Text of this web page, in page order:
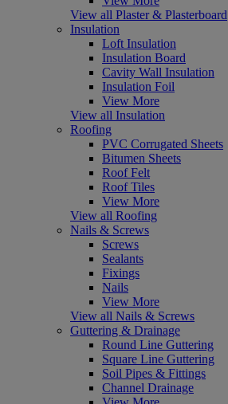
View all Plaster & Plasterboard
Insulation
Loft Insulation
Insulation Board
Cavity Wall Insulation
Insulation Foil
View More
View all Insulation
Roofing
PVC Corrugated Sheets
Bitumen Sheets
Roof Felt
Roof Tiles
View More
View all Roofing
Nails & Screws
Screws
Sealants
Fixings
Nails
View More
View all Nails & Screws
Guttering & Drainage
Round Line Guttering
Square Line Guttering
Soil Pipes & Fittings
Channel Drainage